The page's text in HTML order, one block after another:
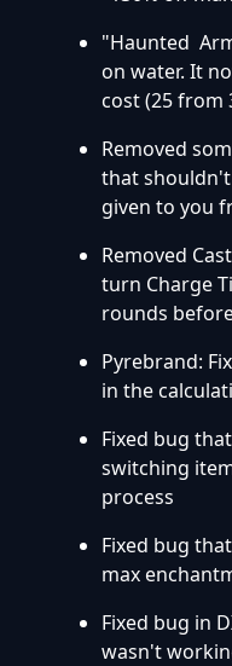
"Haunted
on water. It
cost (25 from
Removed
that
given to you
Removed
turn Charge
rounds
Pyrebrand:
in the
Fixed bug
switching
process
Fixed bug
max
Fixed bug in
wasn't